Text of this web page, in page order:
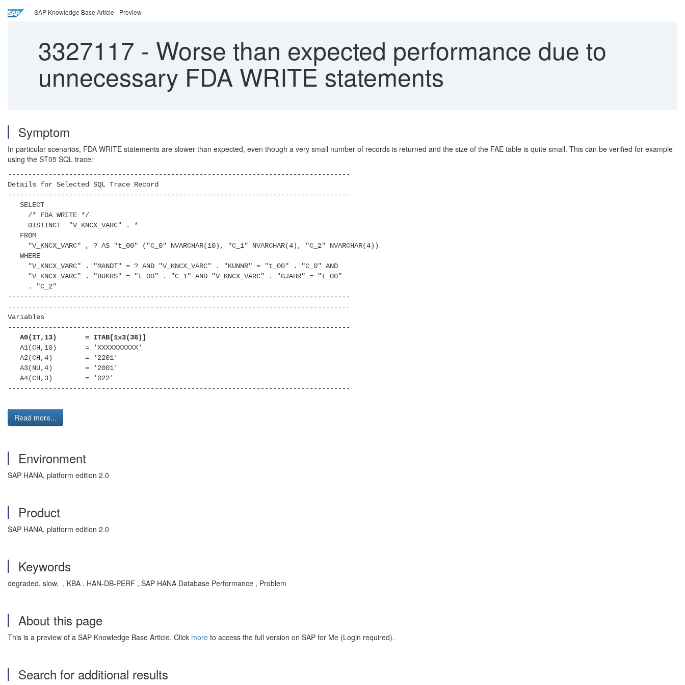
SAP Knowledge Base Article - Preview
3327117 - Worse than expected performance due to
unnecessary FDA WRITE statements
Symptom
In particular scenarios, FDA WRITE statements are slower than expected, even though a very small number of records is returned and the size of the FAE table is quite small. This can be verified for example
using the ST05 SQL trace:
------------------------------------------------------------------------------------
Details for Selected SQL Trace Record
------------------------------------------------------------------------------------
SELECT
/* FDA WRITE */
DISTINCT "V_KNCX_VARC" . *
FROM
"V_KNCX_VARC" , ? AS "t_00" ("C_0" NVARCHAR(10), "C_1" NVARCHAR(4), "C_2" NVARCHAR(4))
WHERE
"V_KNCX_VARC" . "MANDT" = ? AND "V_KNCX_VARC" . "KUNNR" = "t_00" . "C_0" AND
"V_KNCX_VARC" . "BUKRS" = "t_00" . "C_1" AND "V_KNCX_VARC" . "GJAHR" = "t_00"
. "C_2"
------------------------------------------------------------------------------------
------------------------------------------------------------------------------------
Variables
------------------------------------------------------------------------------------
A0(IT,13) = ITAB[1x3(36)]
A1(CH,10) = 'XXXXXXXXXX'
A2(CH,4) = '2201'
A3(NU,4) = '2001'
A4(CH,3) = '022'
------------------------------------------------------------------------------------
Read more...
Environment
SAP HANA, platform edition 2.0
Product
SAP HANA, platform edition 2.0
Keywords
degraded, slow, , KBA , HAN-DB-PERF , SAP HANA Database Performance , Problem
About this page
This is a preview of a SAP Knowledge Base Article. Click more to access the full version on SAP for Me (Login required).
Search for additional results